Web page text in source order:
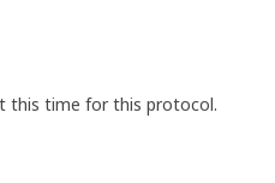
this time for this protocol.